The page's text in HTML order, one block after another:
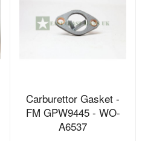
Carburettor Gasket -
FM GPW9445 - WO-
A6537